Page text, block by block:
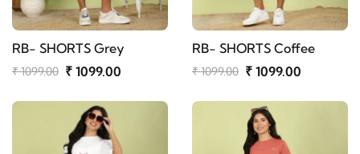
RB- SHORTS Grey
₹ 1099.00 ₹ 1099.00
RB- SHORTS Coffee
₹ 1099.00 ₹ 1099.00